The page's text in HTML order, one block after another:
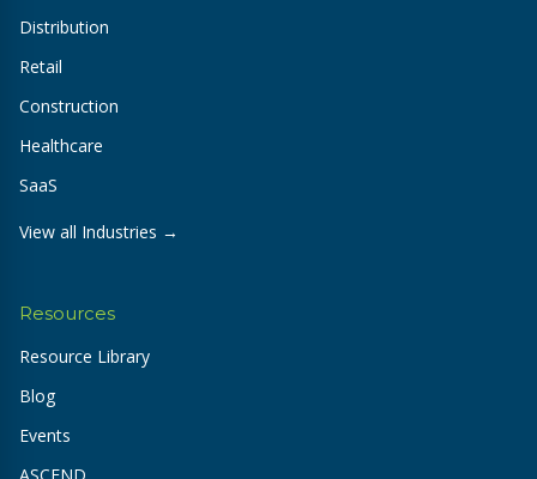
Distribution
Retail
Construction
Healthcare
SaaS
View all Industries →
Resources
Resource Library
Blog
Events
ASCEND